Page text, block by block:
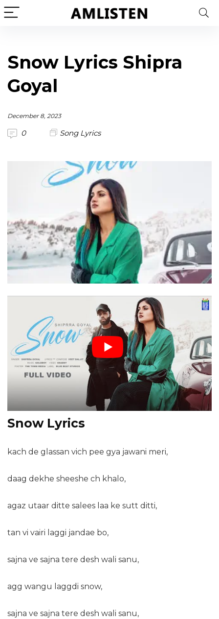
Snow Lyrics Shipra
Goyal
December 8, 2023
0 Song Lyrics
Snow Lyrics
kach de glassan vich pee gya jawani meri,
daag dekhe sheeshe ch khalo,
agaz utaar ditte salees laa ke sutt ditti,
tan vi vairi laggi jandae bo,
sajna ve sajna tere desh wali sanu,
agg wangu laggdi snow,
sajna ve sajna tere desh wali sanu,